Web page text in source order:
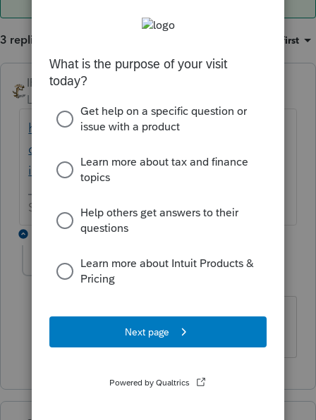
3 replies Oldest first
IRonMaN ANSWER
Level 15
https://accountants-
community.intuit.com/articles/1861799-
internet-error-12031-when-e-filing-a-tax-r...
Slava Ukraini!
abctax55
Level 15
Forum|Forum|6 years ago
Aren't you being helpful today
HumanKind... Be Both